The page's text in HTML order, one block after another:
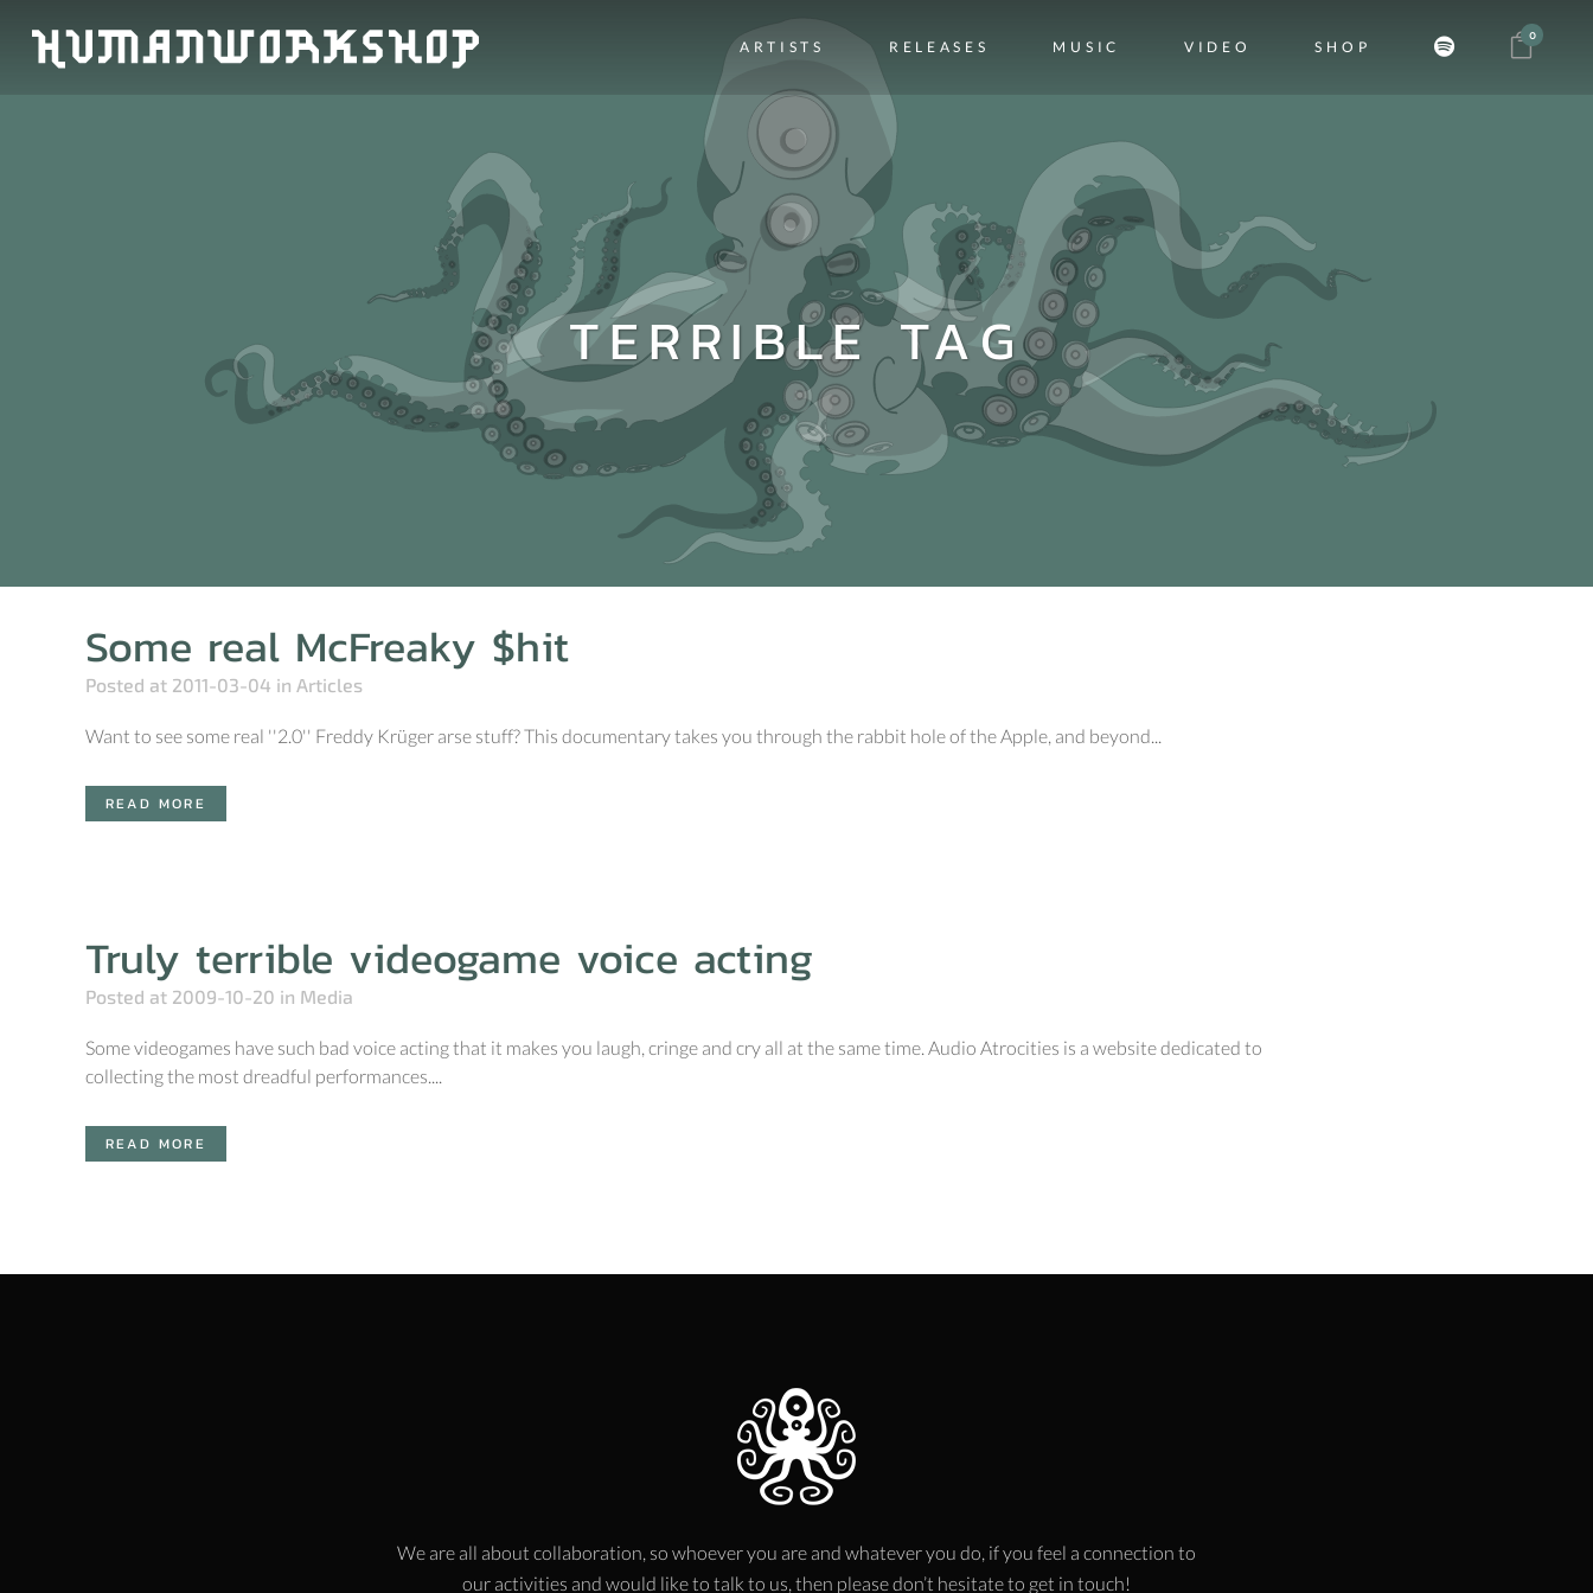
0
ARTISTS RELEASES MUSIC VIDEO SHOP
TERRIBLE TAG
Some real McFreaky $hit
Posted at 2011-03-04 in Articles
Want to see some real ''2.0'' Freddy Krüger arse stuff? This documentary takes you through the rabbit hole of the Apple, and beyond...
READ MORE
Truly terrible videogame voice acting
Posted at 2009-10-20 in Media
Some videogames have such bad voice acting that it makes you laugh, cringe and cry all at the same time. Audio Atrocities is a website dedicated to
collecting the most dreadful performances....
READ MORE
We are all about collaboration, so whoever you are and whatever you do, if you feel a connection to
our activities and would like to talk to us, then please don’t hesitate to get in touch!